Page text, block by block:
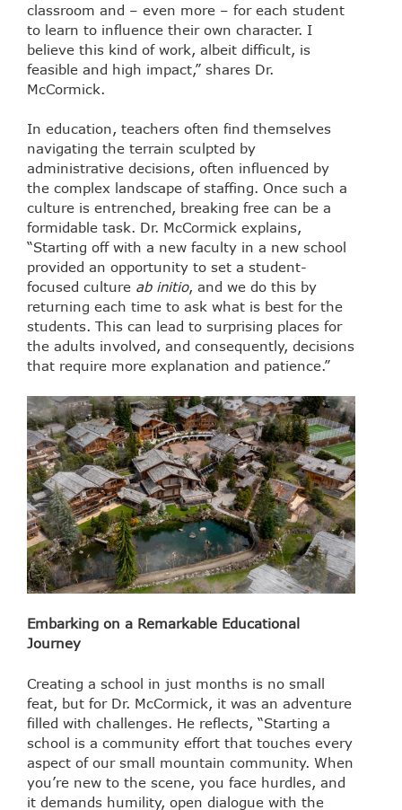
classroom and – even more – for each student
to learn to influence their own character. I
believe this kind of work, albeit difficult, is
feasible and high impact,” shares Dr.
McCormick.
In education, teachers often find themselves
navigating the terrain sculpted by
administrative decisions, often influenced by
the complex landscape of staffing. Once such a
culture is entrenched, breaking free can be a
formidable task. Dr. McCormick explains,
“Starting off with a new faculty in a new school
provided an opportunity to set a student-
focused culture ab initio, and we do this by
returning each time to ask what is best for the
students. This can lead to surprising places for
the adults involved, and consequently, decisions
that require more explanation and patience.”
Embarking on a Remarkable Educational
Journey
Creating a school in just months is no small
feat, but for Dr. McCormick, it was an adventure
filled with challenges. He reflects, “Starting a
school is a community effort that touches every
aspect of our small mountain community. When
you’re new to the scene, you face hurdles, and
it demands humility, open dialogue with the